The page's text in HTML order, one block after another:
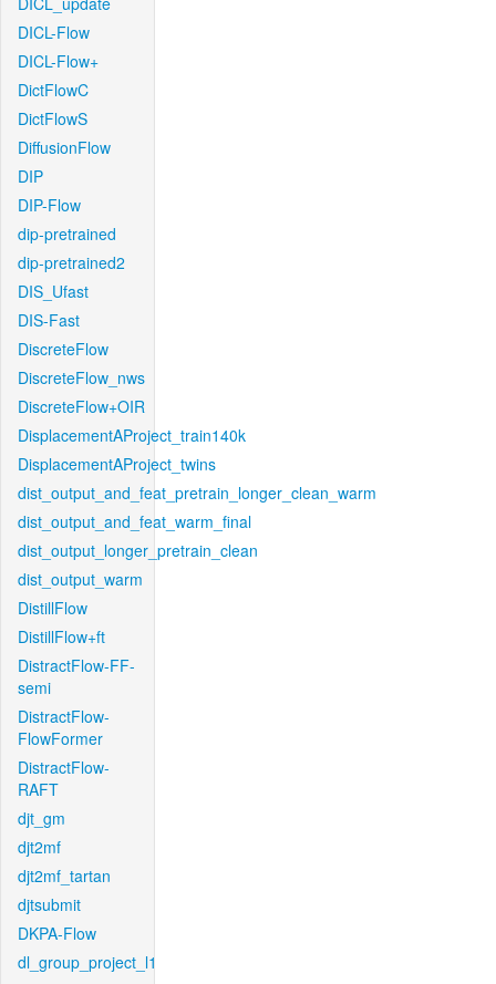
DICL-Flow
DICL-Flow+
DictFlowC
DictFlowS
DiffusionFlow
DIP
DIP-Flow
dip-pretrained
dip-pretrained2
DIS_Ufast
DIS-Fast
DiscreteFlow
DiscreteFlow_nws
DiscreteFlow+OIR
DisplacementAProject_train140k
DisplacementAProject_twins
dist_output_and_feat_pretrain_longer_clean_warm
dist_output_and_feat_warm_final
dist_output_longer_pretrain_clean
dist_output_warm
DistillFlow
DistillFlow+ft
DistractFlow-FF-
semi
DistractFlow-
FlowFormer
DistractFlow-
RAFT
djt_gm
djt2mf
djt2mf_tartan
djtsubmit
DKPA-Flow
dl_group_project_l1